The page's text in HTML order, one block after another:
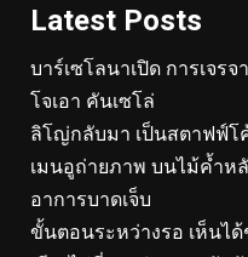
Latest Posts
บาร์เซโลนาเปิด การเจร
โจเอา คันเซโล่
ลิโญ่กลับมา เป็นสตาฟฟ์โ
เมนอูถ่ายภาพ บนไม้ค้ำห
อาการบาดเจ็บ
ขั้นตอนระหว่างรอ เห็นไ